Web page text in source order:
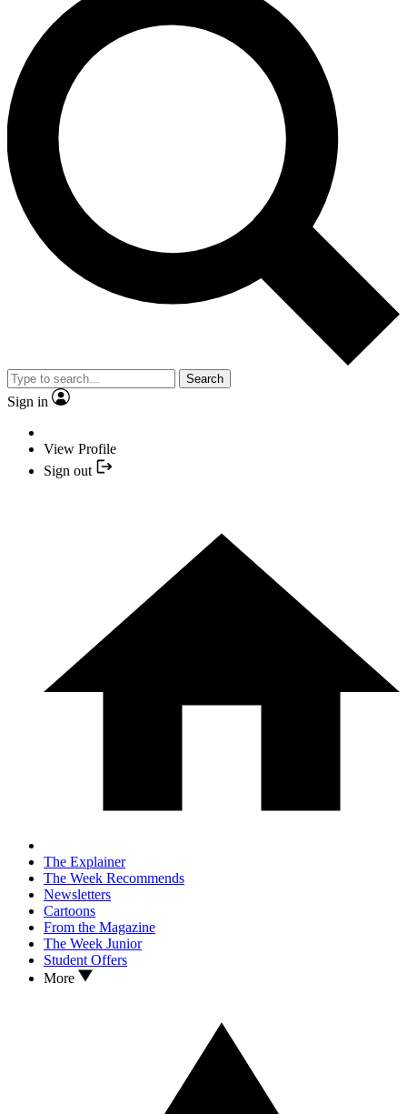
Search
Sign in
View Profile
Sign out
The Explainer
The Week Recommends
Newsletters
Cartoons
From the Magazine
The Week Junior
Student Offers
More